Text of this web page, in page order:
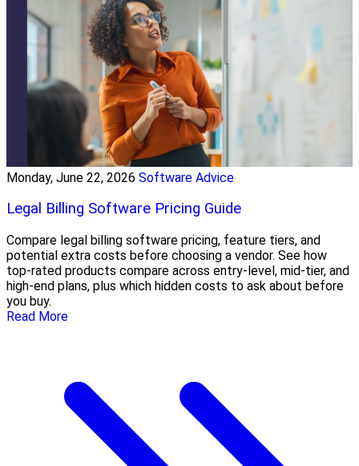
Monday, June 22, 2026 Software Advice
Legal Billing Software Pricing Guide
Compare legal billing software pricing, feature tiers, and
potential extra costs before choosing a vendor. See how
top-rated products compare across entry-level, mid-tier, and
high-end plans, plus which hidden costs to ask about before
you buy.
Read More